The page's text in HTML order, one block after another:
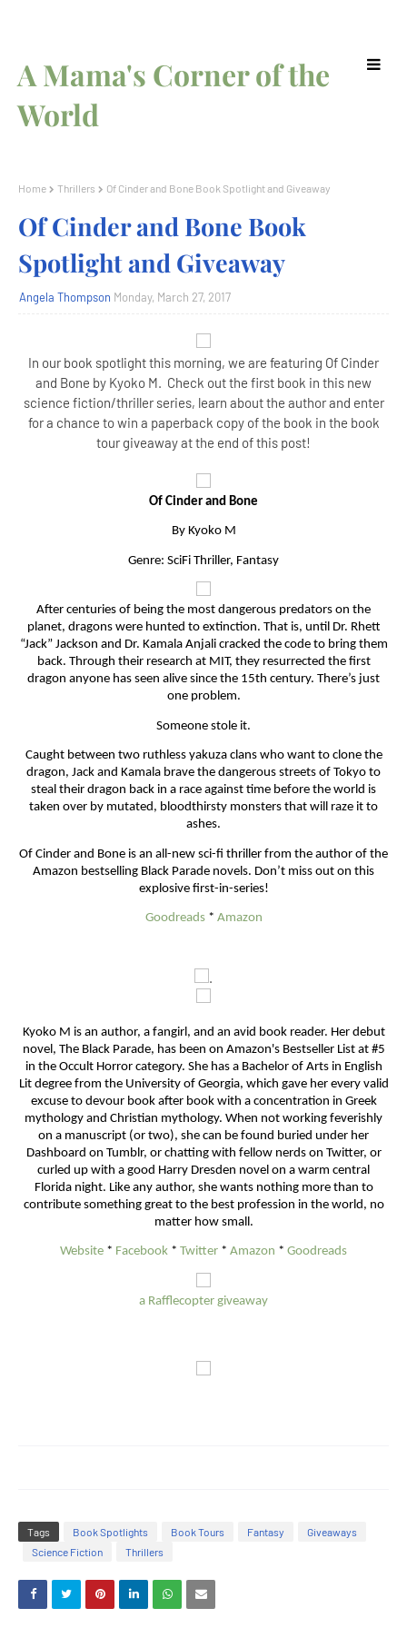
A Mama's Corner of the
World
Home Thrillers Of Cinder and Bone Book Spotlight and Giveaway
Of Cinder and Bone Book
Spotlight and Giveaway
Angela Thompson Monday, March 27, 2017
In our book spotlight this morning, we are featuring Of Cinder
and Bone by Kyoko M. Check out the first book in this new
science fiction/thriller series, learn about the author and enter
for a chance to win a paperback copy of the book in the book
tour giveaway at the end of this post!
Of Cinder and Bone
By Kyoko M
Genre: SciFi Thriller, Fantasy
After centuries of being the most dangerous predators on the
planet, dragons were hunted to extinction. That is, until Dr. Rhett
“Jack” Jackson and Dr. Kamala Anjali cracked the code to bring them
back. Through their research at MIT, they resurrected the first
dragon anyone has seen alive since the 15th century. There’s just
one problem.
Someone stole it.
Caught between two ruthless yakuza clans who want to clone the
dragon, Jack and Kamala brave the dangerous streets of Tokyo to
steal their dragon back in a race against time before the world is
taken over by mutated, bloodthirsty monsters that will raze it to
ashes.
Of Cinder and Bone is an all-new sci-fi thriller from the author of the
Amazon bestselling Black Parade novels. Don’t miss out on this
explosive first-in-series!
Goodreads* Amazon
.
Kyoko M is an author, a fangirl, and an avid book reader. Her debut
novel, The Black Parade, has been on Amazon's Bestseller List at #5
in the Occult Horror category. She has a Bachelor of Arts in English
Lit degree from the University of Georgia, which gave her every valid
excuse to devour book after book with a concentration in Greek
mythology and Christian mythology. When not working feverishly
on a manuscript (or two), she can be found buried under her
Dashboard on Tumblr, or chatting with fellow nerds on Twitter, or
curled up with a good Harry Dresden novel on a warm central
Florida night. Like any author, she wants nothing more than to
contribute something great to the best profession in the world, no
matter how small.
Website * Facebook * Twitter * Amazon * Goodreads
a Rafflecopter giveaway
Tags Book Spotlights Book Tours Fantasy
Giveaways
Science Fiction
Thrillers